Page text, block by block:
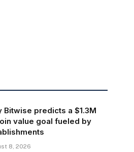
Bitwise predicts a $1.3M
value goal fueled by
8, 2026